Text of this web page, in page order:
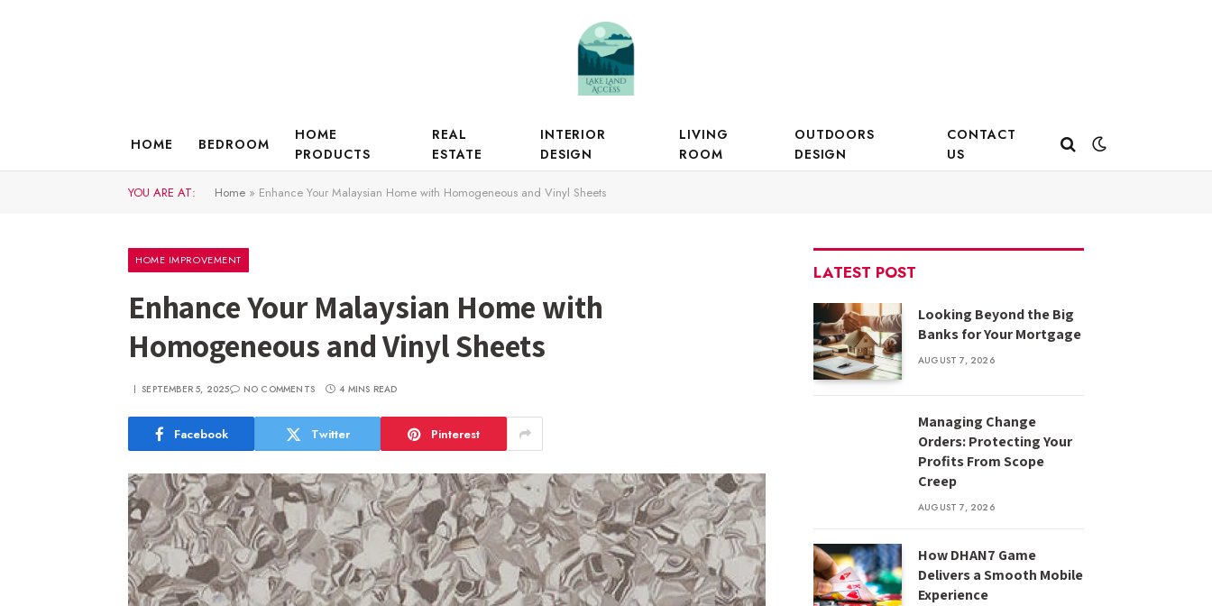
HOME BEDROOM
HOME
PRODUCTS
REAL
ESTATE
INTERIOR
DESIGN
LIVING
ROOM
OUTDOORS
DESIGN
CONTACT
US
YOU ARE AT: Home » Enhance Your Malaysian Home with Homogeneous and Vinyl Sheets
HOME IMPROVEMENT
Enhance Your Malaysian Home with
Homogeneous and Vinyl Sheets
SEPTEMBER 5, 2025 NO COMMENTS 4 MINS READ
Facebook Twitter Pinterest
LATEST POST
Looking Beyond the Big
Banks for Your Mortgage
AUGUST 7, 2026
Managing Change
Orders: Protecting Your
Profits From Scope
Creep
AUGUST 7, 2026
How DHAN7 Game
Delivers a Smooth Mobile
Experience